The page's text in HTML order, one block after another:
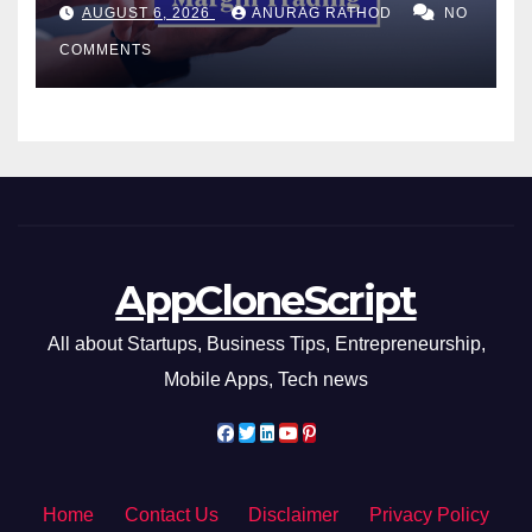
Smarter Decisions
AUGUST 6, 2026 ANURAG RATHOD NO
COMMENTS
AppCloneScript
All about Startups, Business Tips, Entrepreneurship,
Mobile Apps, Tech news
Home Contact Us Disclaimer Privacy Policy